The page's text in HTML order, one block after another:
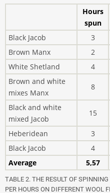
Hours
spun
Black Jacob
3
Brown Manx
2
White Shetland
4
Brown and white
mixes Manx
8
Black and white
mixed Jacob
15
Heberidean 3
Black Jacob
4
Average
5,57
TABLE 2. THE RESULT OF
PER HOURS ON DIFFERENT WOOL